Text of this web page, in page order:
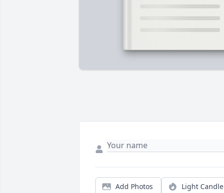
Add Photos Light Candle